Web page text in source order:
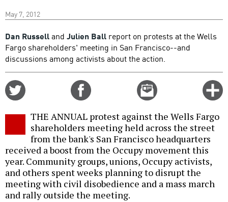
May 7, 2012
Dan Russelland Julien Ball report on protests at the Wells
Fargo shareholders' meeting in San Francisco--and
discussions among activists about the action.
Email
this
THE ANNUAL protest against the Wells Fargo
shareholders meeting held across the street
from the bank's San Francisco headquarters
received a boost from the Occupy movement this
year. Community groups, unions, Occupy activists,
and others spent weeks planning to disrupt the
meeting with civil disobedience and a mass march
and rally outside the meeting.